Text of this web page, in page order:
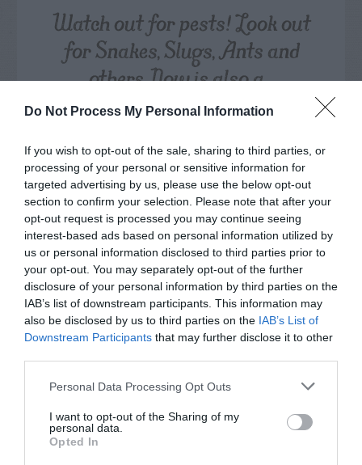
Do Not Process My Personal Information
If you wish to opt-out of the sale, sharing to third parties, or
processing of your personal or sensitive information for
targeted advertising by us, please use the below opt-out
section to confirm your selection. Please note that after your
opt-out request is processed you may continue seeing
interest-based ads based on personal information utilized by
us or personal information disclosed to third parties prior to
your opt-out. You may separately opt-out of the further
disclosure of your personal information by third parties on the
IAB’s list of downstream participants. This information may
also be disclosed by us to third parties on the IAB’s List of
Downstream Participants that may further disclose it to other
Personal Data Processing Opt Outs
I want to opt-out of the Sharing of my
personal data.
Opted In
Watch out for pests! Look out
for Snakes, Slugs, Ants and
others. Now is also a...
NAME THAT
PLANT